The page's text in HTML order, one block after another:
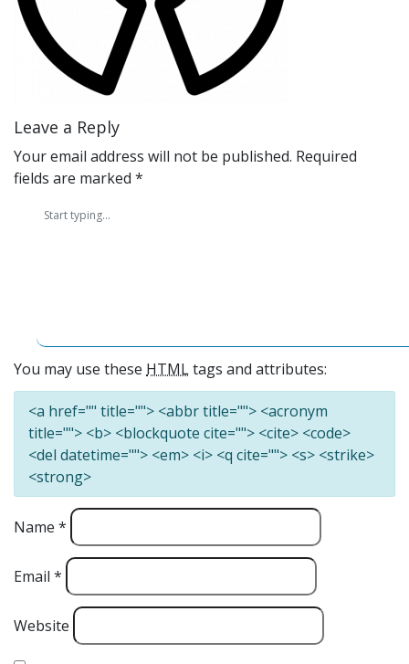
Leave a Reply
Your email address will not be published. Required
fields are marked *
You may use these HTMLtags and attributes:
<a href="" title=""> <abbr title=""> <acronym
title=""> <b> <blockquote cite=""> <cite> <code>
<del datetime=""> <em> <i> <q cite=""> <s> <strike>
<strong>
Name *
Email *
Website